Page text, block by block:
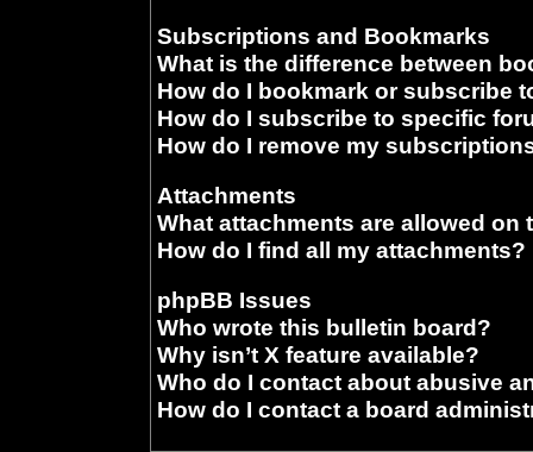
Subscriptions and Bookmarks
What is the difference between
How do I bookmark or subscribe
How do I subscribe to specific
How do I remove my
Attachments
What attachments are allowed on
How do I find all my attachments?
phpBB Issues
Who wrote this bulletin board?
Why isn’t X feature available?
Who do I contact about abusive
How do I contact a board